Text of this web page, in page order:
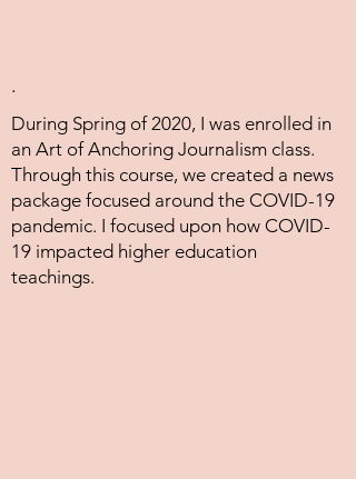
.
During Spring of 2020, I was enrolled in
an Art of Anchoring Journalism class.
Through this course, we created a news
package focused around the COVID-19
pandemic. I focused upon how COVID-
19 impacted higher education
teachings.